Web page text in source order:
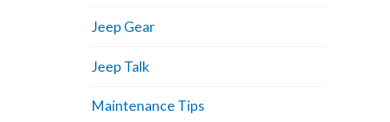
Jeep Gear
Jeep Talk
Maintenance Tips